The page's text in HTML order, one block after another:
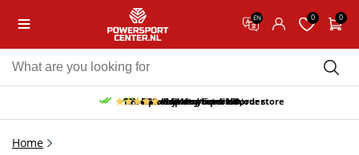
EN 0 0
Free pick up and return in our store
Free delivery from 150,-
30-day return period
10% discount on your first order
9.5/10 (65 reviews)
Home